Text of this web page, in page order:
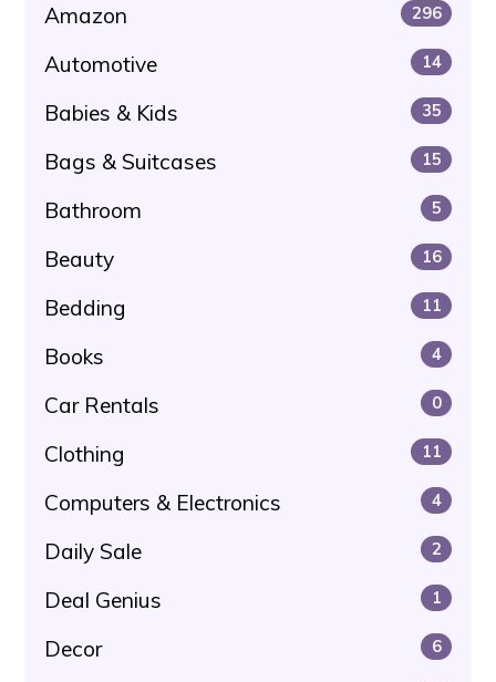
Amazon 296
Automotive 14
Babies & Kids 35
Bags & Suitcases 15
Bathroom 5
Beauty 16
Bedding 11
Books 4
Car Rentals 0
Clothing 11
Computers & Electronics 4
Daily Sale 2
Deal Genius 1
Decor 6